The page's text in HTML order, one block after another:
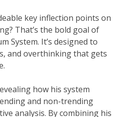
key inflection points on
That’s the bold goal of
System. It’s designed to
and overthinking that gets
how his system
and non-trending
analysis. By combining his